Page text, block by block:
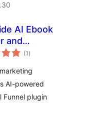
AI Ebook
and
Funnels
(1 valutazioni
totali
)
AI-powered
Funnel plugin